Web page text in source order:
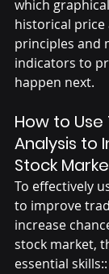
which
historical price
principles and
indicators to
happen next.
How to
Analysis to
Stock
To effectively
to improve
increase
stock market,
essential skills::